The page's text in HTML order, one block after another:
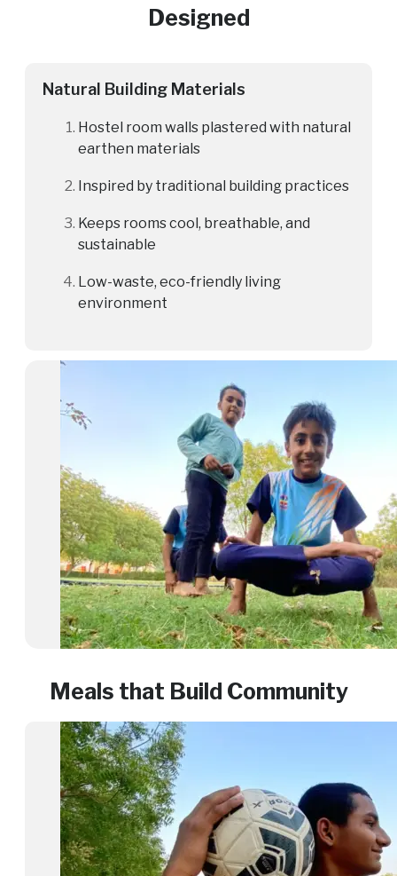
Designed
Natural Building Materials
Hostel room walls plastered with natural
earthen materials
Inspired by traditional building practices
Keeps rooms cool, breathable, and
sustainable
Low-waste, eco-friendly living
environment
Meals that Build Community